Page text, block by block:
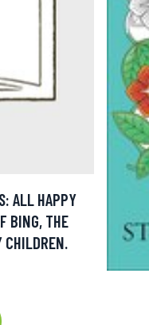
ALL HAPPY
BING, THE
CHILDREN.